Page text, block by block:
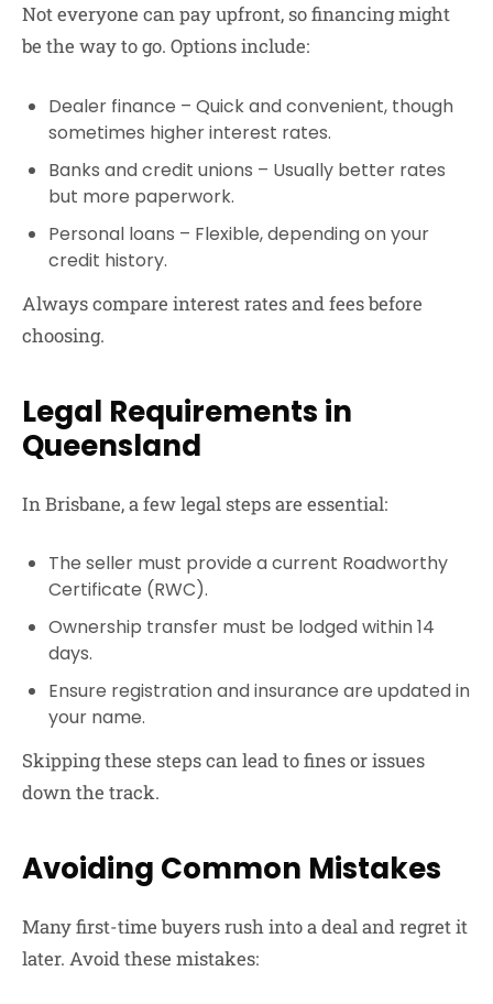
Not everyone can pay upfront, so financing might
be the way to go. Options include:
Dealer finance – Quick and convenient, though
sometimes higher interest rates.
Banks and credit unions – Usually better rates
but more paperwork.
Personal loans – Flexible, depending on your
credit history.
Always compare interest rates and fees before
choosing.
Legal Requirements in
Queensland
In Brisbane, a few legal steps are essential:
The seller must provide a current Roadworthy
Certificate (RWC).
Ownership transfer must be lodged within14
days.
Ensure registration and insurance are updated in
your name.
Skipping these steps can lead to fines or issues
down the track.
Avoiding Common Mistakes
Many first-time buyers rush into a deal and regret it
later. Avoid these mistakes: